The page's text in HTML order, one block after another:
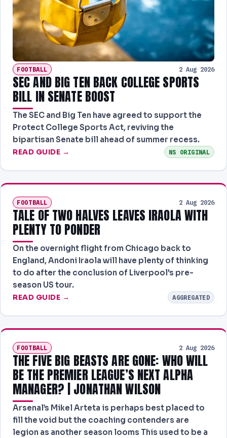
PREDICTIONS
NEWS
PAST RESULTS
FOOTBALL 2 Aug 2026
SEC AND BIG TEN BACK COLLEGE SPORTS
BILL IN SENATE BOOST
The SEC and Big Ten have agreed to support the
Protect College Sports Act, reviving the
bipartisan Senate bill ahead of summer recess.
READ GUIDE → NS ORIGINAL
FOOTBALL 2 Aug 2026
TALE OF TWO HALVES LEAVES IRAOLA WITH
PLENTY TO PONDER
On the overnight flight from Chicago back to
England, Andoni Iraola will have plenty of thinking
to do after the conclusion of Liverpool's pre-
season US tour.
READ GUIDE → AGGREGATED
FOOTBALL 2 Aug 2026
THE FIVE BIG BEASTS ARE GONE: WHO WILL
BE THE PREMIER LEAGUE’S NEXT ALPHA
MANAGER? | JONATHAN WILSON
Arsenal’s Mikel Arteta is perhaps best placed to
fill the void but the coaching contenders are
legion as another season looms This used to be a